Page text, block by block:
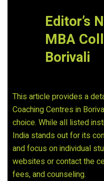
Editor’s
MBA
Borivali
This article provides a
Coaching Centres in
choice. While all listed
India stands out for its
and focus on individual
websites or contact the
fees, and counseling.